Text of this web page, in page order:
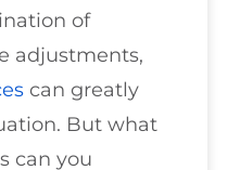
of
adjustments,
can greatly
But what
can you